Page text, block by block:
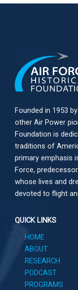
Founded in 1953
other Air Power
Foundation is
traditions of
primary emphasis
Force,
whose lives and
devoted to flight
QUICK LINKS
HOME
ABOUT
RESEARCH
PODCAST
PROGRAMS